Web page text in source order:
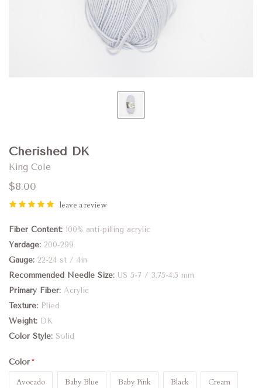
Cherished DK
King Cole
$8.00
leave a review
Fiber Content 100% anti-pilling acrylic
Yardage 200-299
Gauge 22-24 st / 4in
Recommended Needle Size US 5-7 / 3.75-4.5 mm
Primary Fiber Acrylic
Texture
Plied
Weight
DK
Color Style Solid
Color
Avocado Baby Blue Baby Pink Black Cream